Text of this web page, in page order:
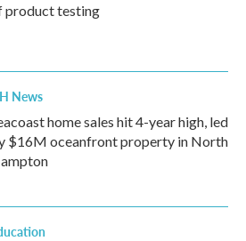
product testing
News
home sales hit 4-year high, led
$16M oceanfront property in North